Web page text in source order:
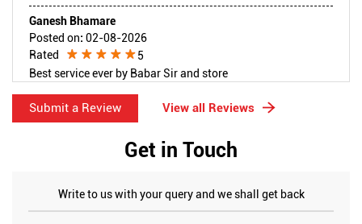
Ganesh Bhamare
Posted on: 02-08-2026
Rated
5
Best service ever by Babar Sir and store
Submit a Review View all Reviews
Get in Touch
Write to us with your query and we shall get back